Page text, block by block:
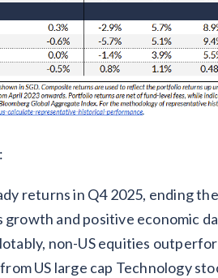
:
returns in Q4 2025, ending
and positive economic
non-US equities
US large cap Technology